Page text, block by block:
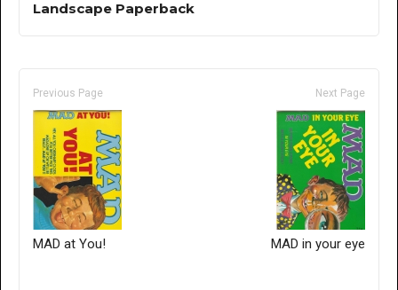
Landscape Paperback
Previous Page
MAD at You!
Next Page
MAD in your eye